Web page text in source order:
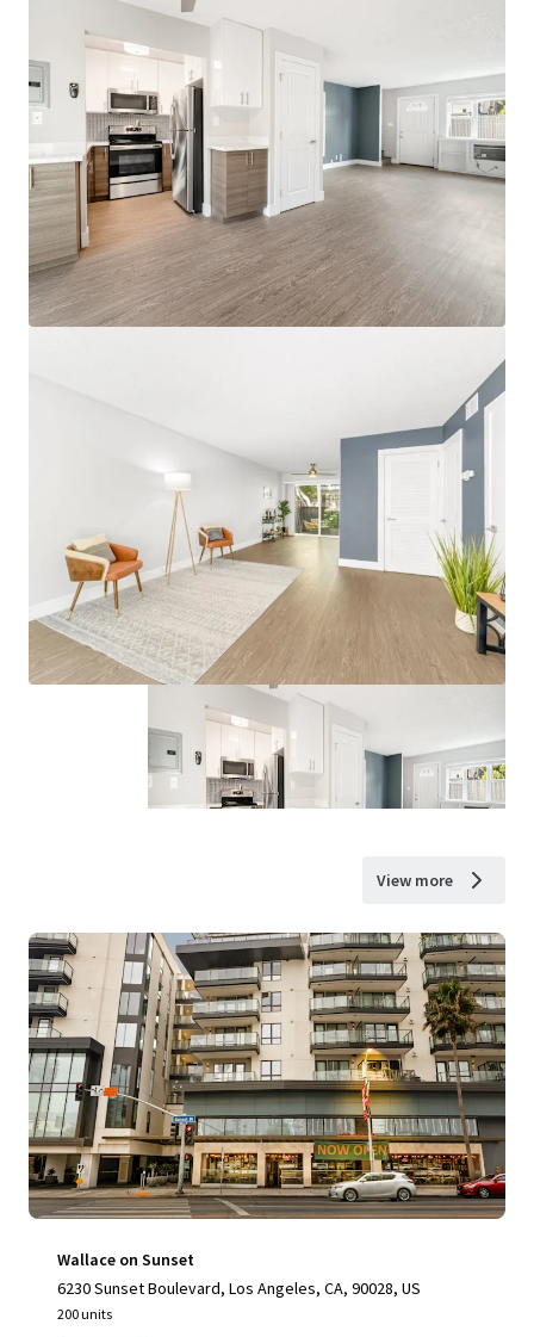
View more
Wallace on Sunset
6230 Sunset Boulevard, Los Angeles, CA, 90028, US
200 units